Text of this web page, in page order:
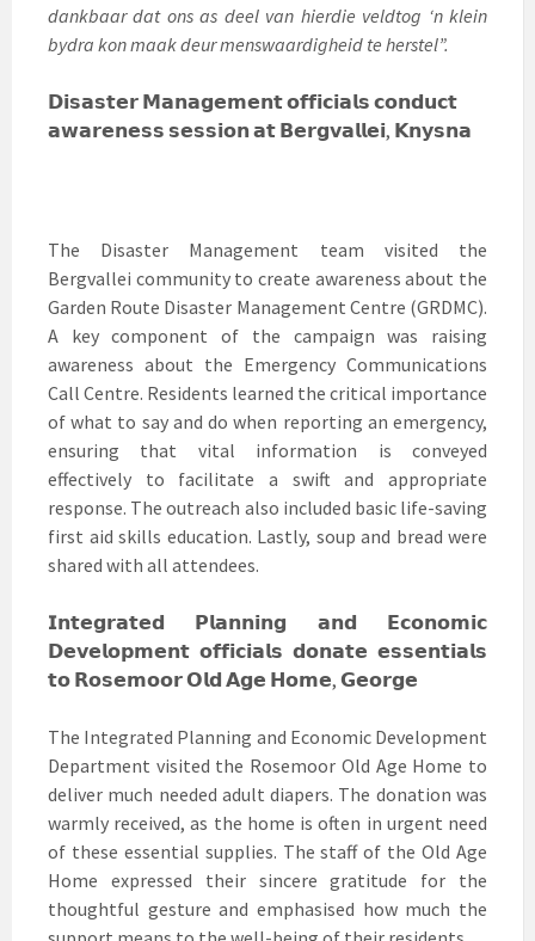
dankbaar dat ons as deel van hierdie veldtog ‘n klein
bydra kon maak deur menswaardigheid te herstel”.
𝗗𝗶𝘀𝗮𝘀𝘁𝗲𝗿 𝗠𝗮𝗻𝗮𝗴𝗲𝗺𝗲𝗻𝘁 𝗼𝗳𝗳𝗶𝗰𝗶𝗮𝗹𝘀 𝗰𝗼𝗻𝗱𝘂𝗰𝘁
𝗮𝘄𝗮𝗿𝗲𝗻𝗲𝘀𝘀 𝘀𝗲𝘀𝘀𝗶𝗼𝗻 𝗮𝘁 𝗕𝗲𝗿𝗴𝘃𝗮𝗹𝗹𝗲𝗶, 𝗞𝗻𝘆𝘀𝗻𝗮
The Disaster Management team visited the
Bergvallei community to create awareness about the
Garden Route Disaster Management Centre (GRDMC).
A key component of the campaign was raising
awareness about the Emergency Communications
Call Centre. Residents learned the critical importance
of what to say and do when reporting an emergency,
ensuring that vital information is conveyed
effectively to facilitate a swift and appropriate
response. The outreach also included basic life-saving
first aid skills education. Lastly, soup and bread were
shared with all attendees.
𝗜𝗻𝘁𝗲𝗴𝗿𝗮𝘁𝗲𝗱 𝗣𝗹𝗮𝗻𝗻𝗶𝗻𝗴 𝗮𝗻𝗱 𝗘𝗰𝗼𝗻𝗼𝗺𝗶𝗰
𝗗𝗲𝘃𝗲𝗹𝗼𝗽𝗺𝗲𝗻𝘁 𝗼𝗳𝗳𝗶𝗰𝗶𝗮𝗹𝘀 𝗱𝗼𝗻𝗮𝘁𝗲 𝗲𝘀𝘀𝗲𝗻𝘁𝗶𝗮𝗹𝘀
𝘁𝗼 𝗥𝗼𝘀𝗲𝗺𝗼𝗼𝗿 𝗢𝗹𝗱 𝗔𝗴𝗲 𝗛𝗼𝗺𝗲, 𝗚𝗲𝗼𝗿𝗴𝗲
The Integrated Planning and Economic Development
Department visited the Rosemoor Old Age Home to
deliver much needed adult diapers. The donation was
warmly received, as the home is often in urgent need
of these essential supplies. The staff of the Old Age
Home expressed their sincere gratitude for the
thoughtful gesture and emphasised how much the